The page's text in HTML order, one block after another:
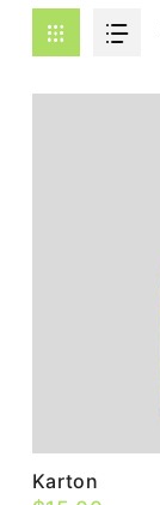
Karton